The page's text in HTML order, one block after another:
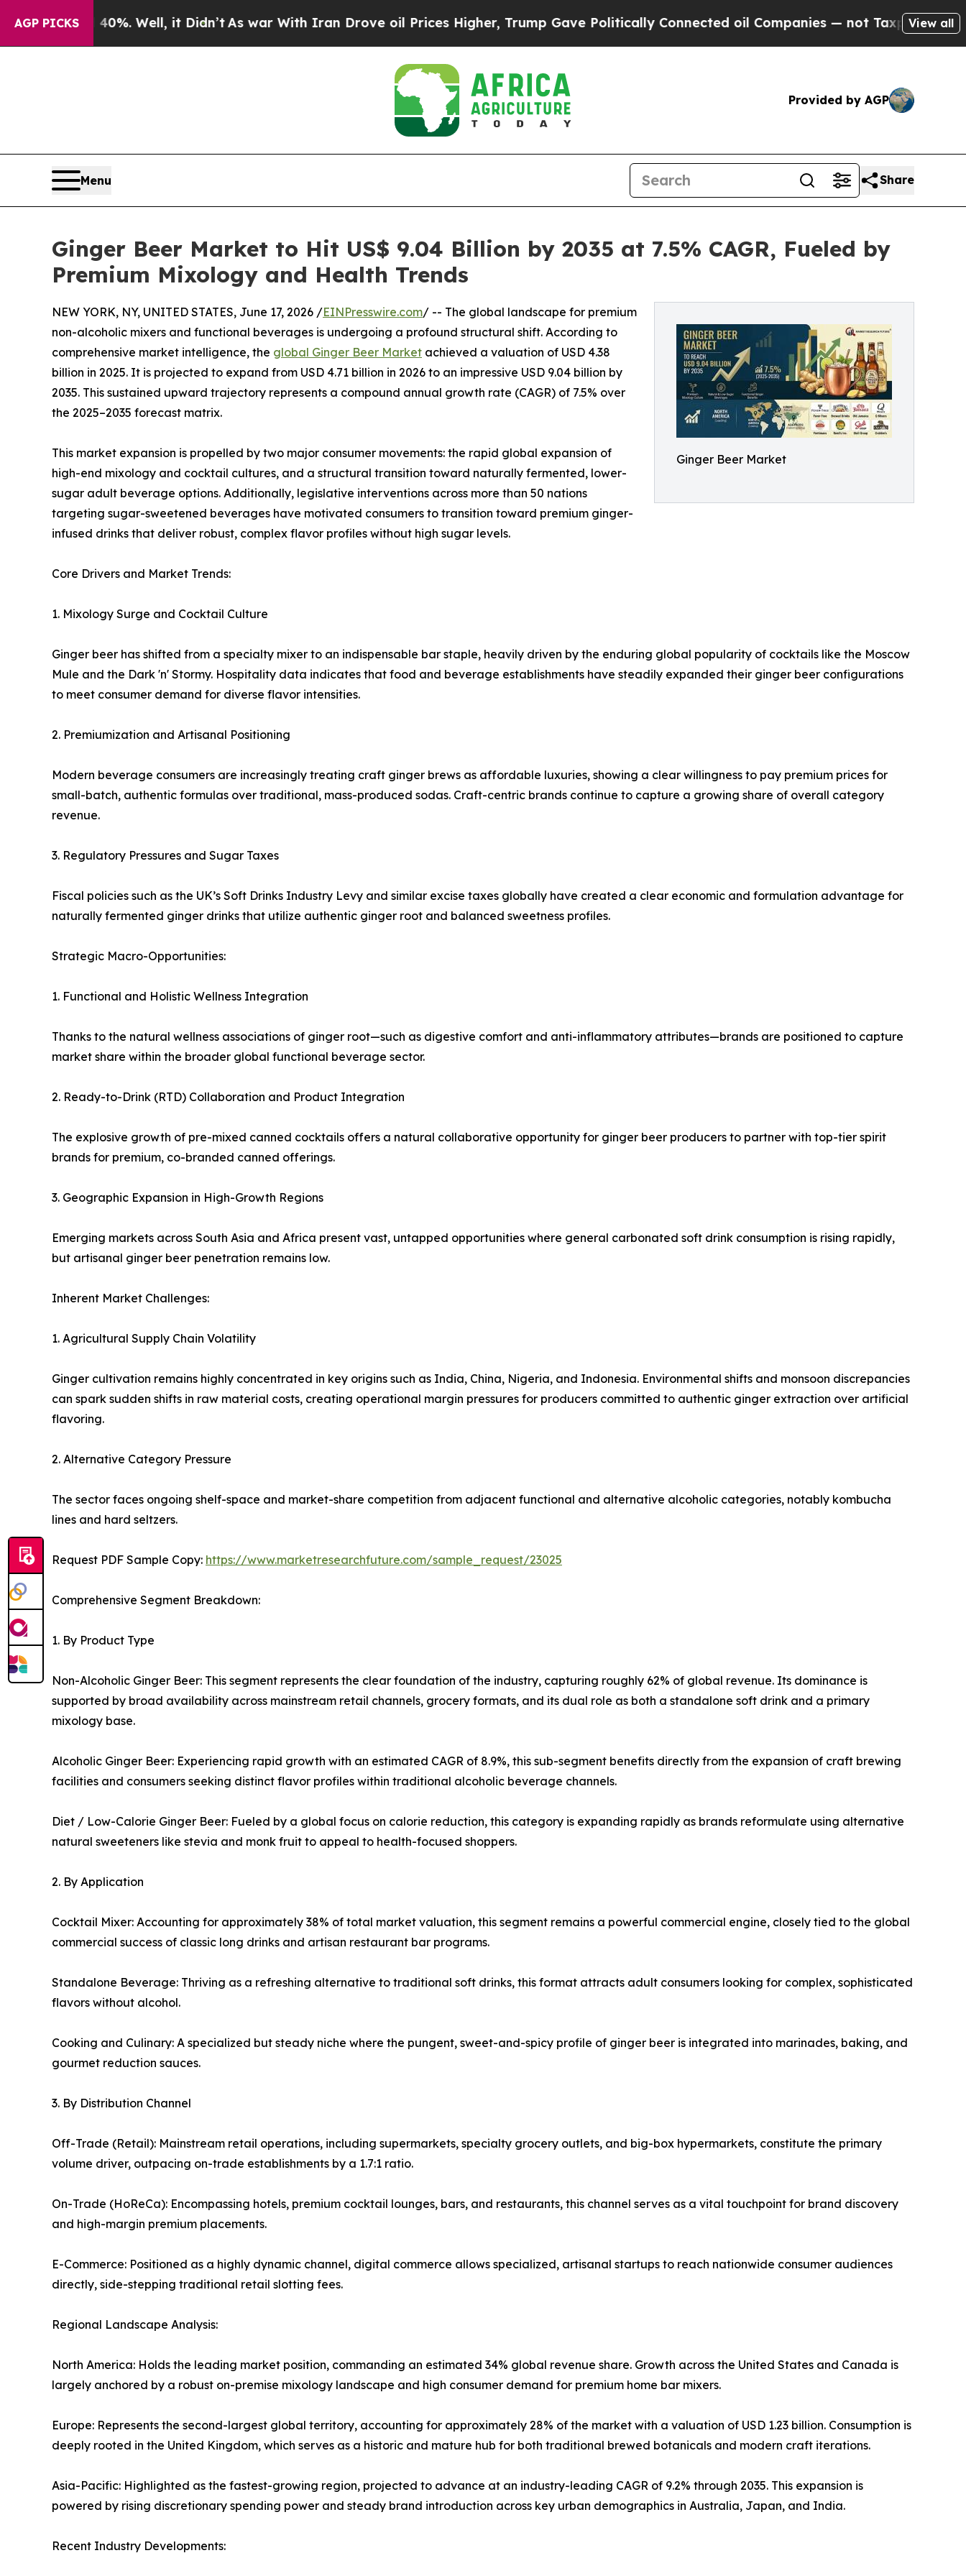
AGP PICKS
Well, it Didn’tAs war With Iran Drove oil Prices Higher, Trump Gave Politically Connected oil Companies — not Taxpayers — the Chance to
View all
Provided by AGP
Menu Share
Ginger Beer Market to Hit US$ 9.04 Billion by 2035 at 7.5% CAGR, Fueled by
Premium Mixology and Health Trends
Ginger Beer Market
NEW YORK, NY, UNITED STATES, June 17, 2026 /EINPresswire.com/ -- The global landscape for premium
non-alcoholic mixers and functional beverages is undergoing a profound structural shift. According to
comprehensive market intelligence, the global Ginger Beer Market achieved a valuation of USD 4.38
billion in 2025. It is projected to expand from USD 4.71 billion in 2026 to an impressive USD 9.04 billion by
2035. This sustained upward trajectory represents a compound annual growth rate (CAGR) of 7.5% over
the 2025–2035 forecast matrix.
This market expansion is propelled by two major consumer movements: the rapid global expansion of
high-end mixology and cocktail cultures, and a structural transition toward naturally fermented, lower-
sugar adult beverage options. Additionally, legislative interventions across more than 50 nations
targeting sugar-sweetened beverages have motivated consumers to transition toward premium ginger-
infused drinks that deliver robust, complex flavor profiles without high sugar levels.
Core Drivers and Market Trends:
1. Mixology Surge and Cocktail Culture
Ginger beer has shifted from a specialty mixer to an indispensable bar staple, heavily driven by the enduring global popularity of cocktails like the Moscow
Mule and the Dark 'n' Stormy. Hospitality data indicates that food and beverage establishments have steadily expanded their ginger beer configurations
to meet consumer demand for diverse flavor intensities.
2. Premiumization and Artisanal Positioning
Modern beverage consumers are increasingly treating craft ginger brews as affordable luxuries, showing a clear willingness to pay premium prices for
small-batch, authentic formulas over traditional, mass-produced sodas. Craft-centric brands continue to capture a growing share of overall category
revenue.
3. Regulatory Pressures and Sugar Taxes
Fiscal policies such as the UK’s Soft Drinks Industry Levy and similar excise taxes globally have created a clear economic and formulation advantage for
naturally fermented ginger drinks that utilize authentic ginger root and balanced sweetness profiles.
Strategic Macro-Opportunities:
1. Functional and Holistic Wellness Integration
Thanks to the natural wellness associations of ginger root—such as digestive comfort and anti-inflammatory attributes—brands are positioned to capture
market share within the broader global functional beverage sector.
2. Ready-to-Drink (RTD) Collaboration and Product Integration
The explosive growth of pre-mixed canned cocktails offers a natural collaborative opportunity for ginger beer producers to partner with top-tier spirit
brands for premium, co-branded canned offerings.
3. Geographic Expansion in High-Growth Regions
Emerging markets across South Asia and Africa present vast, untapped opportunities where general carbonated soft drink consumption is rising rapidly,
but artisanal ginger beer penetration remains low.
Inherent Market Challenges:
1. Agricultural Supply Chain Volatility
Ginger cultivation remains highly concentrated in key origins such as India, China, Nigeria, and Indonesia. Environmental shifts and monsoon discrepancies
can spark sudden shifts in raw material costs, creating operational margin pressures for producers committed to authentic ginger extraction over artificial
flavoring.
2. Alternative Category Pressure
The sector faces ongoing shelf-space and market-share competition from adjacent functional and alternative alcoholic categories, notably kombucha
lines and hard seltzers.
Request PDF Sample Copy: https://www.marketresearchfuture.com/sample_request/23025
Comprehensive Segment Breakdown:
1. By Product Type
Non-Alcoholic Ginger Beer: This segment represents the clear foundation of the industry, capturing roughly 62% of global revenue. Its dominance is
supported by broad availability across mainstream retail channels, grocery formats, and its dual role as both a standalone soft drink and a primary
mixology base.
Alcoholic Ginger Beer: Experiencing rapid growth with an estimated CAGR of 8.9%, this sub-segment benefits directly from the expansion of craft brewing
facilities and consumers seeking distinct flavor profiles within traditional alcoholic beverage channels.
Diet / Low-Calorie Ginger Beer: Fueled by a global focus on calorie reduction, this category is expanding rapidly as brands reformulate using alternative
natural sweeteners like stevia and monk fruit to appeal to health-focused shoppers.
2. By Application
Cocktail Mixer: Accounting for approximately 38% of total market valuation, this segment remains a powerful commercial engine, closely tied to the global
commercial success of classic long drinks and artisan restaurant bar programs.
Standalone Beverage: Thriving as a refreshing alternative to traditional soft drinks, this format attracts adult consumers looking for complex, sophisticated
flavors without alcohol.
Cooking and Culinary: A specialized but steady niche where the pungent, sweet-and-spicy profile of ginger beer is integrated into marinades, baking, and
gourmet reduction sauces.
3. By Distribution Channel
Off-Trade (Retail): Mainstream retail operations, including supermarkets, specialty grocery outlets, and big-box hypermarkets, constitute the primary
volume driver, outpacing on-trade establishments by a 1.7:1 ratio.
On-Trade (HoReCa): Encompassing hotels, premium cocktail lounges, bars, and restaurants, this channel serves as a vital touchpoint for brand discovery
and high-margin premium placements.
E-Commerce: Positioned as a highly dynamic channel, digital commerce allows specialized, artisanal startups to reach nationwide consumer audiences
directly, side-stepping traditional retail slotting fees.
Regional Landscape Analysis:
North America: Holds the leading market position, commanding an estimated 34% global revenue share. Growth across the United States and Canada is
largely anchored by a robust on-premise mixology landscape and high consumer demand for premium home bar mixers.
Europe: Represents the second-largest global territory, accounting for approximately 28% of the market with a valuation of USD 1.23 billion. Consumption is
deeply rooted in the United Kingdom, which serves as a historic and mature hub for both traditional brewed botanicals and modern craft iterations.
Asia-Pacific: Highlighted as the fastest-growing region, projected to advance at an industry-leading CAGR of 9.2% through 2035. This expansion is
powered by rising discretionary spending power and steady brand introduction across key urban demographics in Australia, Japan, and India.
Recent Industry Developments: